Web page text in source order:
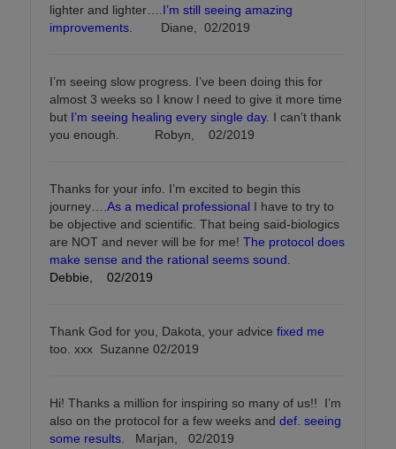
lighter and lighter…. I’m still seeing amazing
improvements . Diane, 02/2019
I’m seeing slow progress. I’ve been doing this for
almost 3 weeks so I know I need to give it more time
but I’m seeing healing every single day. I can’t thank
you enough. Robyn, 02/2019
Thanks for your info. I’m excited to begin this
journey….As a medical professional I have to try to
be objective and scientific. That being said-biologics
are NOT and never will be for me!The protocol does
make sense and the rational seems sound.
Debbie, 02/2019
Thank God for you, Dakota, your advicefixed me
too. xxx Suzanne 02/2019
Hi! Thanks a million for inspiring so many of us!! I’m
also on the protocol for a few weeks anddef. seeing
some results . Marjan, 02/2019